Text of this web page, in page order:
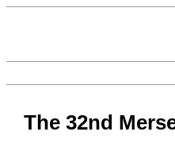
The 32nd